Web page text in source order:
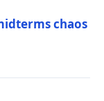
chaos